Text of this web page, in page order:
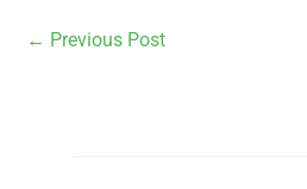
← Previous Post